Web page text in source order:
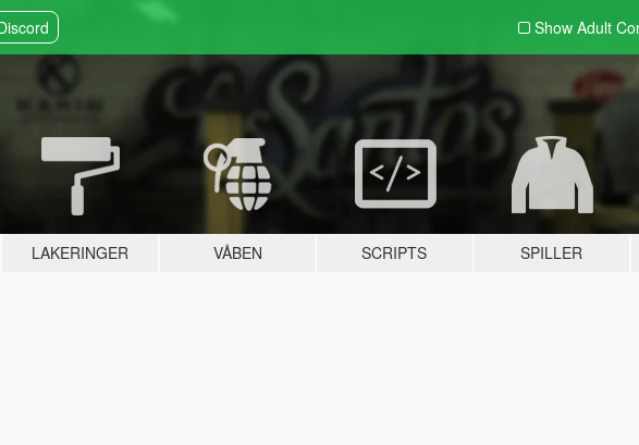
Show Adult
LAKERINGER VÅBEN SCRIPTS SPILLER